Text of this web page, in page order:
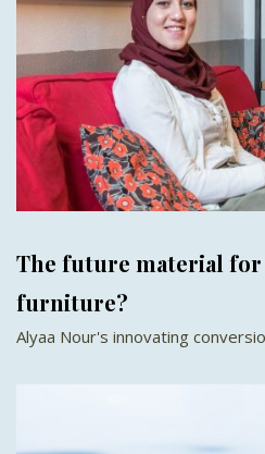
The future material
furniture?
Alyaa Nour's innovating